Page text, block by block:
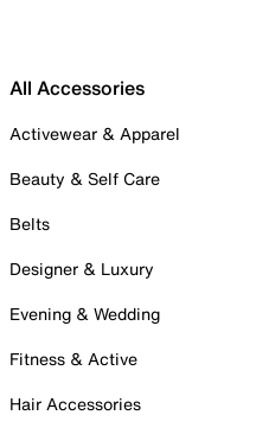
All Accessories
Activewear & Apparel
Beauty & Self Care
Belts
Designer & Luxury
Evening & Wedding
Fitness & Active
Hair Accessories